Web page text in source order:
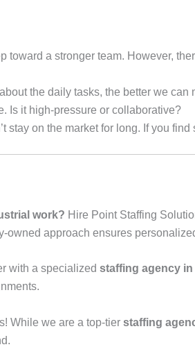
toward a stronger team. However,
the daily tasks, the better we can
Is it high-pressure or collaborative?
stay on the market for long. If you
work? Hire Point Staffing
owned approach ensures
with a specialized staffing agency in
While we are a top-tier staffing